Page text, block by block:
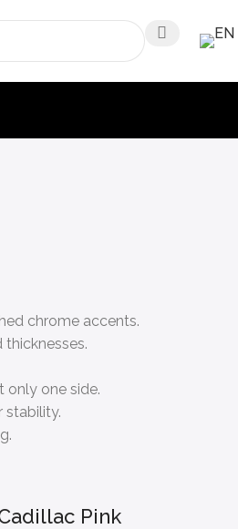
chrome accents.
only one side.
stability.
Pink